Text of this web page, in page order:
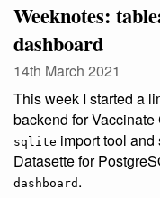
Weeknotes:
dashboard
14th March 2021
This week I started a
backend for
sqlite import tool
Datasette for
dashboard .